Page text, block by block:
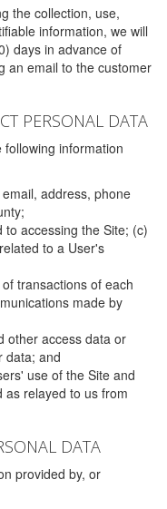
the collection, use,
information, we will
days in advance of
an email to the customer
PERSONAL DATA
following information
address, phone
accessing the Site; (c)
to a User's
transactions of each
made by
other access data or
data; and
use of the Site and
as relayed to us from
DATA
provided by, or